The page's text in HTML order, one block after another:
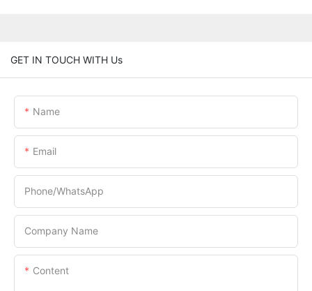
GET IN TOUCH WITH Us
Name
Email
Phone/whatsApp
Company Name
Content